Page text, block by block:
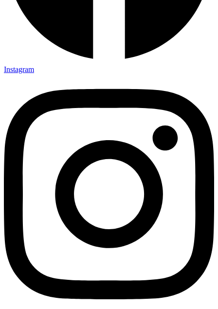
Instagram